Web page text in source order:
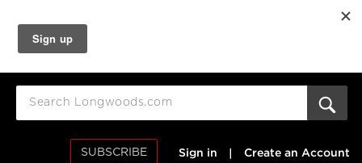
SUBSCRIBE Sign in Create an Account